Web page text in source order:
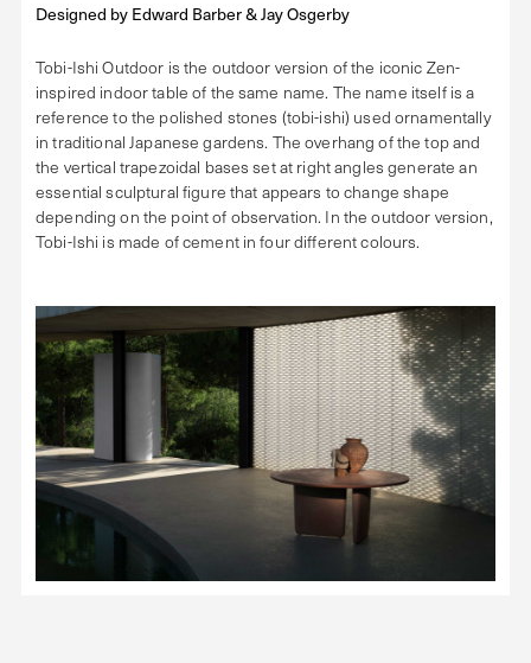
Designed byEdward Barber & Jay Osgerby
Tobi-Ishi Outdoor is the outdoor version of the iconic Zen-
inspired indoor table of the same name. The name itself is a
reference to the polished stones (tobi-ishi) used ornamentally
in traditional Japanese gardens. The overhang of the top and
the vertical trapezoidal bases set at right angles generate an
essential sculptural figure that appears to change shape
depending on the point of observation. In the outdoor version,
Tobi-Ishi is made of cement in four different colours.